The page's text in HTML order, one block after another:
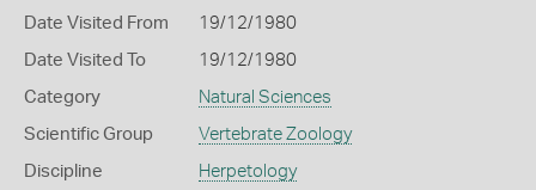
Date Visited From 19/12/1980
Date Visited To 19/12/1980
Category Natural Sciences
Scientific Group Vertebrate Zoology
Discipline Herpetology